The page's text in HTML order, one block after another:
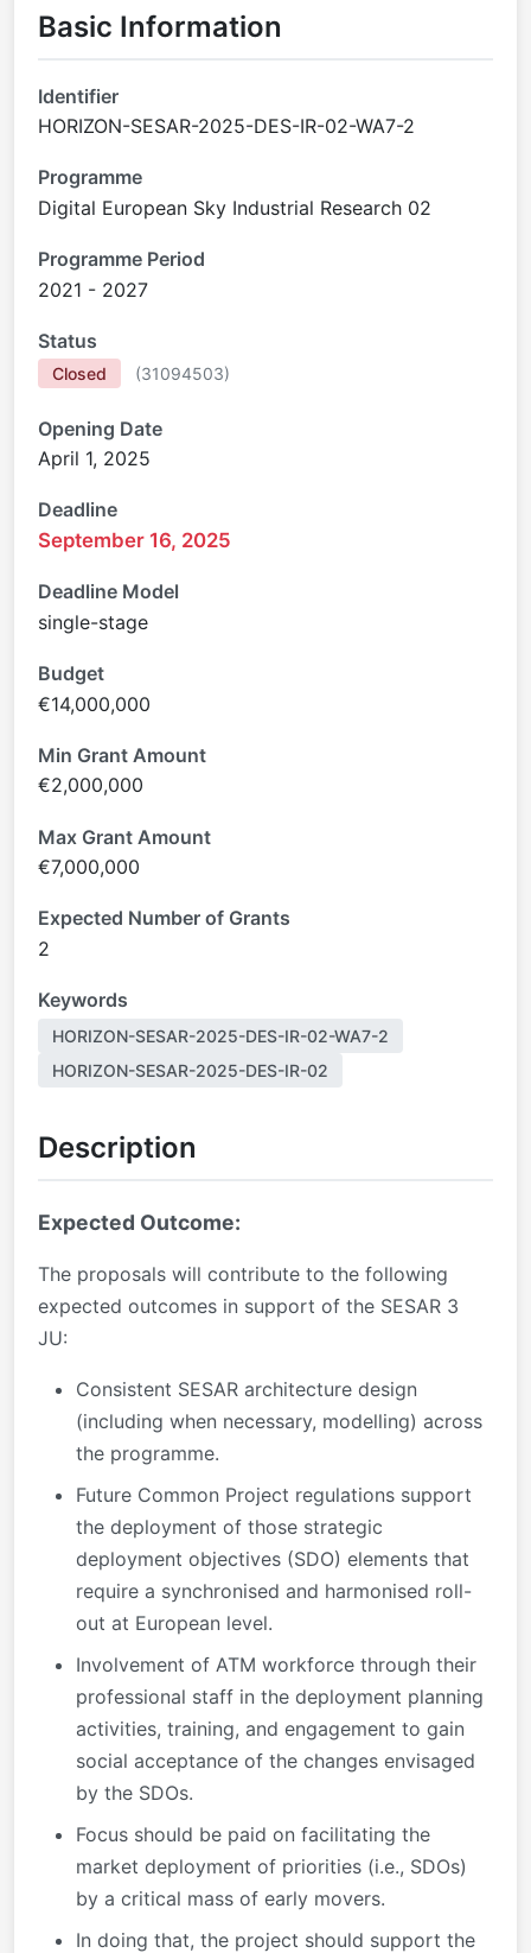
Basic Information
Identifier
HORIZON-SESAR-2025-DES-IR-02-WA7-2
Programme
Digital European Sky Industrial Research 02
Programme Period
2021 - 2027
Status
Closed (31094503)
Opening Date
April 1, 2025
Deadline
September 16, 2025
Deadline Model
single-stage
Budget
€14,000,000
Min Grant Amount
€2,000,000
Max Grant Amount
€7,000,000
Expected Number of Grants
2
Keywords
HORIZON-SESAR-2025-DES-IR-02-WA7-2
HORIZON-SESAR-2025-DES-IR-02
Description
Expected Outcome:
The proposals will contribute to the following
expected outcomes in support of the SESAR 3
JU:
Consistent SESAR architecture design
(including when necessary, modelling) across
the programme.
Future Common Project regulations support
the deployment of those strategic
deployment objectives (SDO) elements that
require a synchronised and harmonised roll-
out at European level.
Involvement of ATM workforce through their
professional staff in the deployment planning
activities, training, and engagement to gain
social acceptance of the changes envisaged
by the SDOs.
Focus should be paid on facilitating the
market deployment of priorities (i.e., SDOs)
by a critical mass of early movers.
In doing that, the project should support the